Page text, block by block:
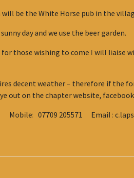
be the White Horse pub in the
day and we use the beer garden.
for those wishing to come I will liaise
decent weather – therefore if the
out on the chapter website,
07709 205571 Email :